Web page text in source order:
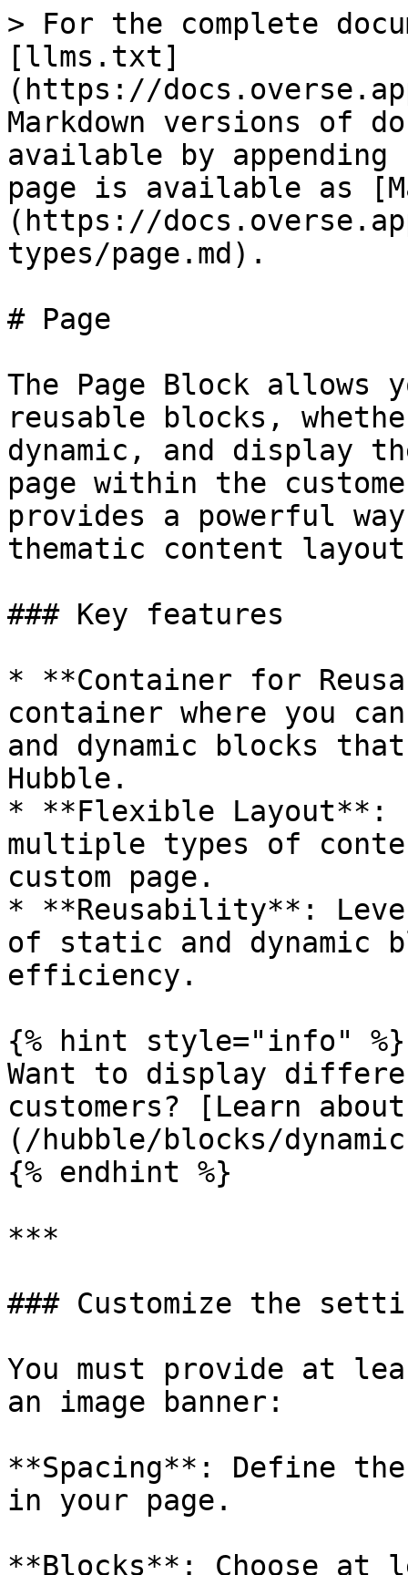
> For the complete
[llms.txt]
(https://
Markdown versions of
available by
page is available as
(https://
types/page.md).
# Page
The Page Block allows
reusable blocks,
dynamic, and display
page within the
provides a powerful
thematic content
### Key features
* **Container for
container where you
and dynamic blocks
Hubble.
* **Flexible Layout**:
multiple types of
custom page.
* **Reusability**:
of static and dynamic
efficiency.
{% hint style="info" %}
Want to display
customers? [Learn
(/hubble/blocks/
{% endhint %}
***
### Customize the
You must provide at
an image banner:
**Spacing**: Define
in your page.
**Blocks**: Choose at